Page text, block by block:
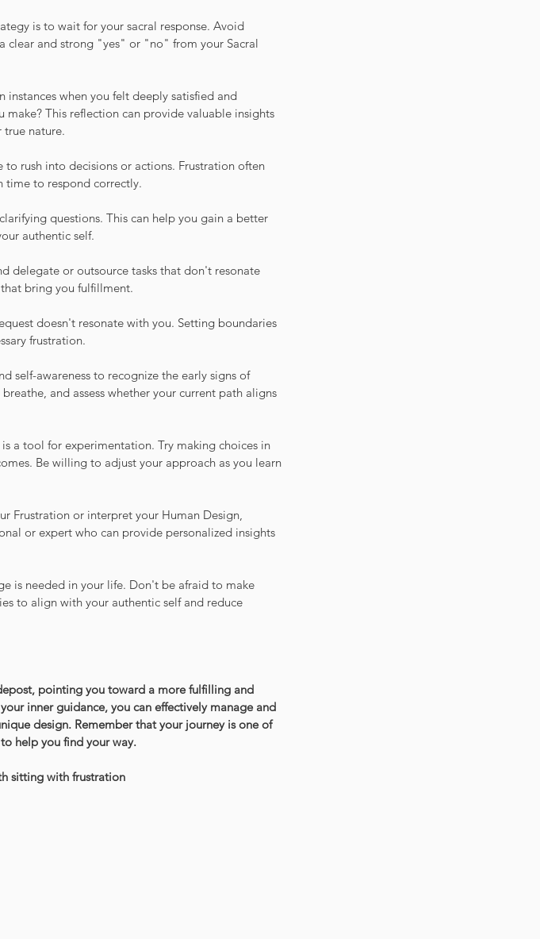
is to wait for your sacral response. Avoid
clear and strong "yes" or "no" from your Sacral
instances when you felt deeply satisfied and
This reflection can provide valuable insights
nature.
rush into decisions or actions. Frustration often
time to respond correctly.
questions. This can help you gain a better
authentic self.
delegate or outsource tasks that don't resonate
bring you fulfillment.
doesn't resonate with you. Setting boundaries
frustration.
self-awareness to recognize the early signs of
and assess whether your current path aligns
a tool for experimentation. Try making choices in
Be willing to adjust your approach as you learn
Frustration or interpret your Human Design,
or expert who can provide personalized insights
is needed in your life. Don't be afraid to make
to align with your authentic self and reduce
pointing you toward a more fulfilling and
inner guidance, you can effectively manage and
design. Remember that your journey is one of
help you find your way.
sitting with frustration